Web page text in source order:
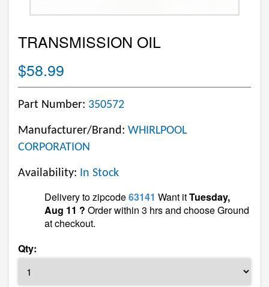
TRANSMISSION OIL
$58.99
Part Number: 350572
Manufacturer/Brand: WHIRLPOOL
CORPORATION
Availability: In Stock
Delivery to zipcode63141 Want itTuesday,
Aug 11 ? Order within 3 hrs and choose Ground
at checkout.
Qty: